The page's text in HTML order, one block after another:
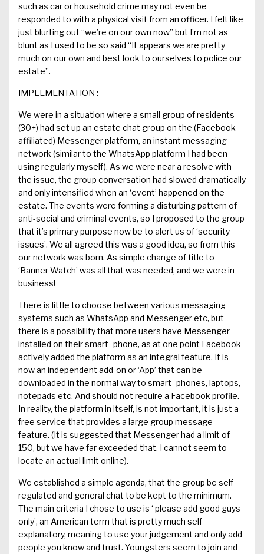
such as car or household crime may not even be
responded to with a physical visit from an officer. I felt like
just blurtingout “we’re on our own now” but I’m not as
blunt as I used to be so said “It appears we are pretty
much on our own and best look to ourselves to police our
estate”.
IMPLEMENTATION :
We were in a situation where a small group of residents
(30+) had set up an estate chat group on the (Facebook
affiliated) Messengerplatform, an instant messaging
network (similar to the WhatsApp platform I had been
using regularly myself). As we were near a resolve with
the issue, the group conversation had slowed dramatically
and only intensified when an ‘event’ happened on the
estate. The events were forming a disturbing pattern of
anti-social and criminal events, so I proposed to the group
that it’s primarypurpose now be to alert us of ‘security
issues’. We all agreed this was a good idea, so from this
our network was born. As simple change of title to
‘BannerWatch’ was all that was needed, and we were in
business!
There is little to choose between various messaging
systems such as WhatsApp and Messenger etc, but
there is a possibility that more users have Messenger
installed on their smart–phone, as at one point Facebook
actively added the platform as an integral feature. It is
now an independent add-on or ‘App’ that can be
downloaded in the normal way to smart–phones, laptops,
notepads etc. And should not require a Facebook profile.
In reality, the platform in itself, is not important, it is just a
free service that provides a large group message
feature. (It is suggested that Messenger had a limit of
150, but we have farexceeded that. I cannot seem to
locate an actual limit online).
We established a simple agenda, that the group be self
regulated and general chat to be kept to the minimum.
The main criteria I chose to use is ‘ please add good guys
only’, an American term that is pretty much self
explanatory, meaning to use your judgement and only add
people you know and trust. Youngsters seem to join and